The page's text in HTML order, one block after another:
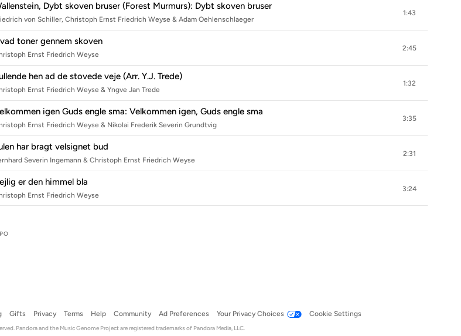
Dybt skoven bruser (Forest Murmurs): Dybt skoven bruser
von Schiller, Christoph Ernst Friedrich Weyse & Adam Oehlenschlaeger
1:43
toner gennem skoven
Ernst Friedrich Weyse
2:45
hen ad de stovede veje (Arr. Y.J. Trede)
Ernst Friedrich Weyse & Yngve Jan Trede
1:32
igen Guds engle sma: Velkommen igen, Guds engle sma
Ernst Friedrich Weyse & Nikolai Frederik Severin Grundtvig
3:35
har bragt velsignet bud
Severin Ingemann & Christoph Ernst Friedrich Weyse
2:31
er den himmel bla
Ernst Friedrich Weyse
3:24
Gifts Privacy Terms Help Community Ad Preferences Your Privacy Choices Cookie Settings
Pandora and the Music Genome Project are registered trademarks of Pandora Media, LLC.